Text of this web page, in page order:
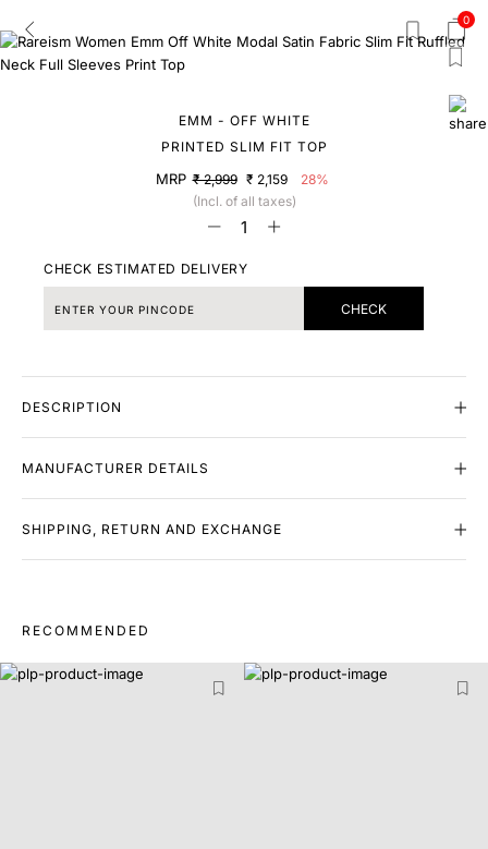
0
EMM - OFF WHITE
PRINTED SLIM FIT TOP
MRP ₹ 2,999 ₹ 2,159
28%
(Incl. of all taxes)
CHECK ESTIMATED DELIVERY
CHECK
DESCRIPTION
MANUFACTURER DETAILS
SHIPPING, RETURN AND EXCHANGE
RECOMMENDED